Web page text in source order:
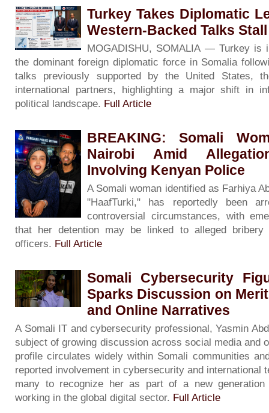
Turkey Takes Diplomatic
Western-Backed Talks Stall
MOGADISHU, SOMALIA — Turkey is
the dominant foreign diplomatic force in Somalia
talks previously supported by the United States,
international partners, highlighting a major shift in
political landscape. Full Article
BREAKING: Somali
Nairobi Amid
Involving Kenyan Police
A Somali woman identified as Farhiya
"HaafTurki," has reportedly been
controversial circumstances, with
that her detention may be linked to alleged bribery
officers. Full Article
Somali Cybersecurity
Sparks Discussion on
and Online Narratives
A Somali IT and cybersecurity professional, Yasmin
subject of growing discussion across social media and
profile circulates widely within Somali communities
reported involvement in cybersecurity and international
many to recognize her as part of a new generation
working in the global digital sector. Full Article